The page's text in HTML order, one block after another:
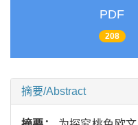
PDF
208
摘要/Abstract